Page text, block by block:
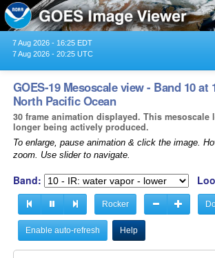
7 Aug 2026 - 16:25 EDT
7 Aug 2026 - 20:25 UTC
GOES-19 Mesoscale view - Band 10 at
North Pacific Ocean
30 frame animation displayed. This mesoscale
longer being actively produced.
To enlarge, pause animation & click the image.
zoom. Use slider to navigate.
Band:
Rocker
Enable auto-refresh Help